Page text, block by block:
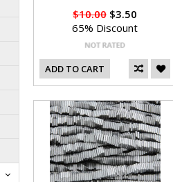
$10.00 $3.50
65% Discount
ADD TO CART